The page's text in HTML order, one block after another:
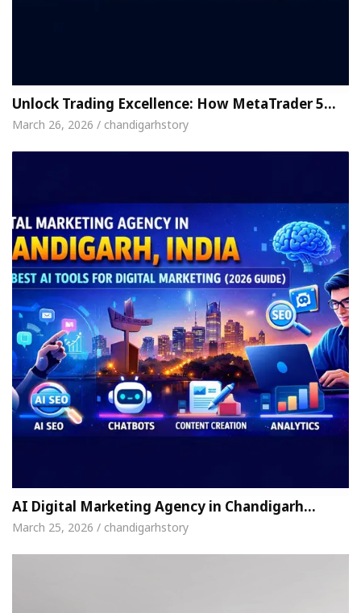
Unlock Trading Excellence: How MetaTrader 5…
March 26, 2026 / chandigarhstory
AI Digital Marketing Agency in Chandigarh…
March 25, 2026 / chandigarhstory